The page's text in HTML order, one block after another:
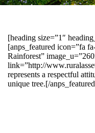
[heading size=”1″
[anps_featured icon=”fa
Rainforest”
link=”http://
represents a respectful
unique tree.[/